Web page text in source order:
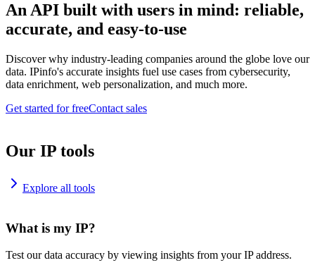
An API built with users in mind: reliable,
accurate, and easy-to-use
Discover why industry-leading companies around the globe love our
data. IPinfo's accurate insights fuel use cases from cybersecurity,
data enrichment, web personalization, and much more.
Get started for freeContact sales
Our IP tools
Explore all tools
What is my IP?
Test our data accuracy by viewing insights from your IP address.